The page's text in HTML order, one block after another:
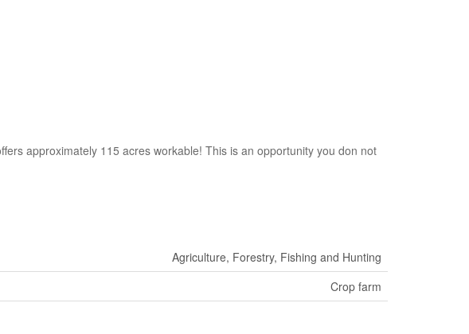
approximately 115 acres workable! This is an opportunity you don not
Agriculture, Forestry, Fishing and Hunting
Crop farm